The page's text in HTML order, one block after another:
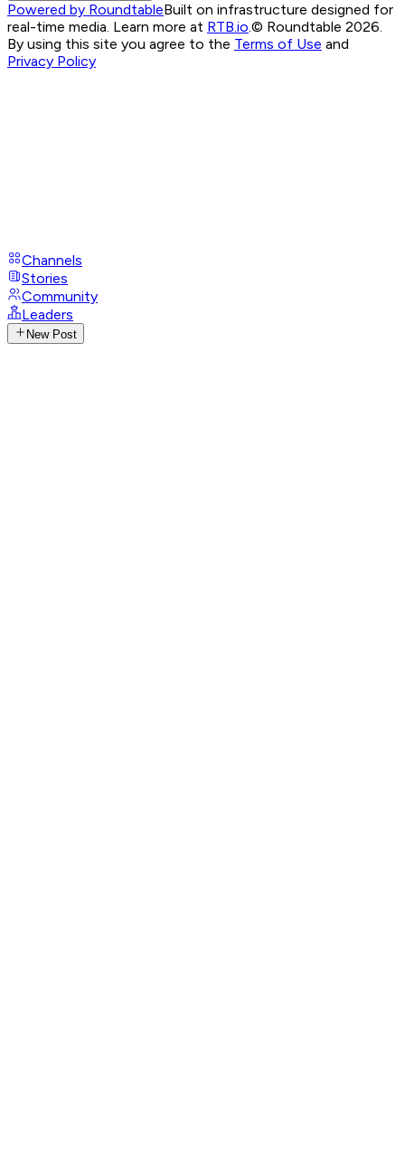
Powered by RoundtableBuilt on infrastructure designed for
real-time media. Learn more at RTB.io.© Roundtable 2026.
By using this site you agree to the Terms of Use and
Privacy Policy
Channels
Stories
Community
Leaders
New Post